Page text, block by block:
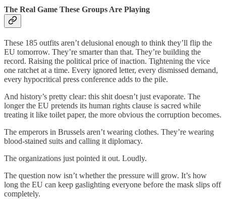
The Real Game These Groups Are Playing
These 185 outfits aren’t delusional enough to think they’ll flip the
EU tomorrow. They’re smarter than that. They’re building the
record. Raising the political price of inaction. Tightening the vice
one ratchet at a time. Every ignored letter, every dismissed demand,
every hypocritical press conference adds to the pile.
And history’s pretty clear: this shit doesn’t just evaporate. The
longer the EU pretends its human rights clause is sacred while
treating it like toilet paper, the more obvious the corruption becomes.
The emperors in Brussels aren’t wearing clothes. They’re wearing
blood‑stained suits and calling it diplomacy.
The organizations just pointed it out. Loudly.
The question now isn’t whether the pressure will grow. It’s how
long the EU can keep gaslighting everyone before the mask slips off
completely.